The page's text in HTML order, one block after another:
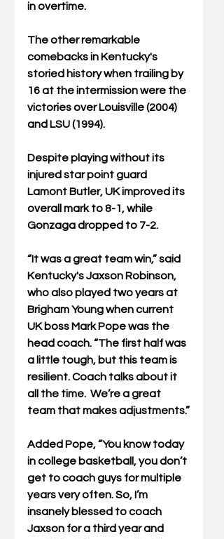
in overtime.
The other remarkable
comebacks in Kentucky's
storied history when trailing by
16 at the intermission were the
victories over Louisville (2004)
and LSU (1994).
Despite playing without its
injured star point guard
Lamont Butler, UK improved its
overall mark to 8-1, while
Gonzaga dropped to 7-2.
“It was a great team win,” said
Kentucky's Jaxson Robinson,
who also played two years at
Brigham Young when current
UK boss Mark Pope was the
head coach. “The first half was
a little tough, but this team is
resilient. Coach talks about it
all the time.  We’re a great
team that makes adjustments.”
Added Pope, “You know today
in college basketball, you don’t
get to coach guys for multiple
years very often. So, I’m
insanely blessed to coach
Jaxson for a third year and